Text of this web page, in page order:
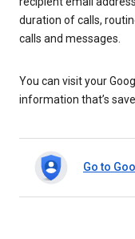
duration of calls,
calls and messages.
You can visit your
information that’s
Go to